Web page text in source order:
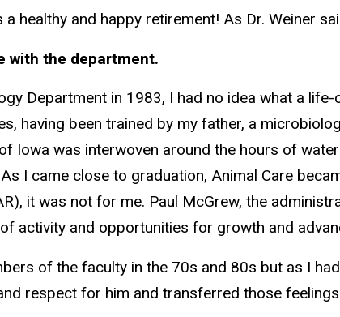
healthy and happy retirement! As Dr. Weiner
with the department.
Department in 1983, I had no idea what a
having been trained by my father, a
Iowa was interwoven around the hours of
I came close to graduation, Animal Care
it was not for me. Paul McGrew, the
activity and opportunities for growth and
of the faculty in the 70s and 80s but as I
respect for him and transferred those